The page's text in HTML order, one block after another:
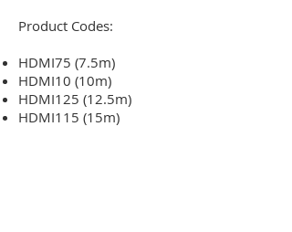
Product Codes:
HDMI75 (7.5m)
HDMI10 (10m)
HDMI125 (12.5m)
HDMI115 (15m)